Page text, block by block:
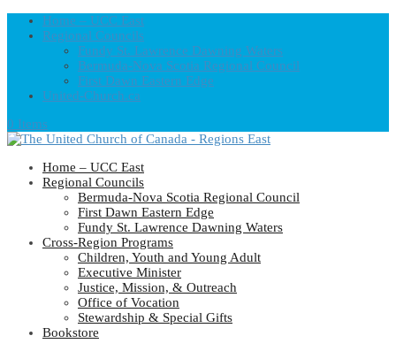
Home – UCC East
Regional Councils
Fundy St. Lawrence Dawning Waters
Bermuda-Nova Scotia Regional Council
First Dawn Eastern Edge
United-Church.ca
0 Items
Home – UCC East
Regional Councils
Bermuda-Nova Scotia Regional Council
First Dawn Eastern Edge
Fundy St. Lawrence Dawning Waters
Cross-Region Programs
Children, Youth and Young Adult
Executive Minister
Justice, Mission, & Outreach
Office of Vocation
Stewardship & Special Gifts
Bookstore